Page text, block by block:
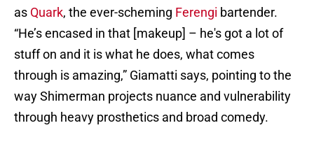
as Quark, the ever-scheming Ferengi bartender.
“He’s encased in that [makeup] – he's got a lot of
stuff on and it is what he does, what comes
through is amazing,” Giamatti says, pointing to the
way Shimerman projects nuance and vulnerability
through heavy prosthetics and broad comedy.